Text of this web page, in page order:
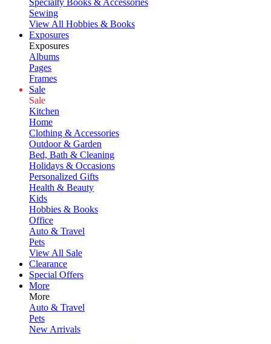
Specialty Books & Accessories
Sewing
View All Hobbies & Books
Exposures
Exposures
Albums
Pages
Frames
Sale
Sale
Kitchen
Home
Clothing & Accessories
Outdoor & Garden
Bed, Bath & Cleaning
Holidays & Occasions
Personalized Gifts
Health & Beauty
Kids
Hobbies & Books
Office
Auto & Travel
Pets
View All Sale
Clearance
Special Offers
More
More
Auto & Travel
Pets
New Arrivals